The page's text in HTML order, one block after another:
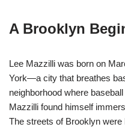
A Brooklyn
Lee Mazzilli was born on
York—a city that breathes
neighborhood where
Mazzilli found himself
The streets of Brooklyn